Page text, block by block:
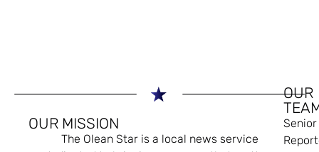
OUR MISSION
The Olean Star is a local news service
OUR
Senior